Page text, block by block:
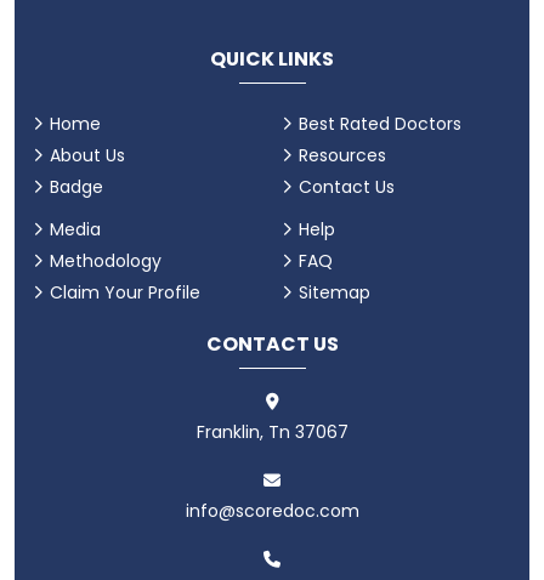
QUICK LINKS
Home
About Us
Badge
Best Rated Doctors
Resources
Contact Us
Media
Methodology
Claim Your Profile
Help
FAQ
Sitemap
CONTACT US
Franklin, Tn 37067
info@scoredoc.com